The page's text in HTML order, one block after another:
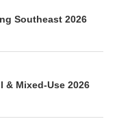
Southeast 2026
& Mixed-Use 2026